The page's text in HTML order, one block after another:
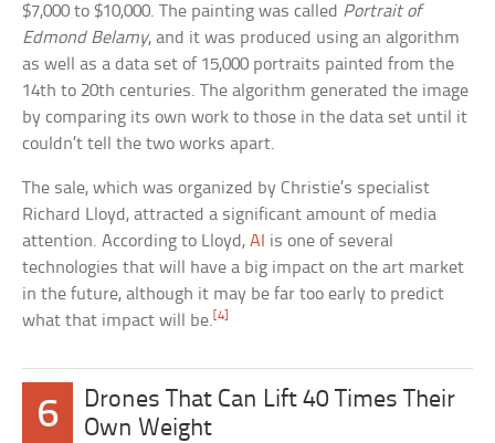
$7,000 to $10,000. The painting was called Portrait of
Edmond Belamy, and it was produced using an algorithm
as well as a data set of 15,000 portraits painted from the
14th to 20th centuries. The algorithm generated the image
by comparing its own work to those in the data set until it
couldn’t tell the two works apart.
The sale, which was organized by Christie’s specialist
Richard Lloyd, attracted a significant amount of media
attention. According to Lloyd,AI is one of several
technologies that will have a big impact on the art market
in the future, although it may be far too early to predict
what that impact will be.[4]
6
Drones That Can Lift 40 Times Their
Own Weight